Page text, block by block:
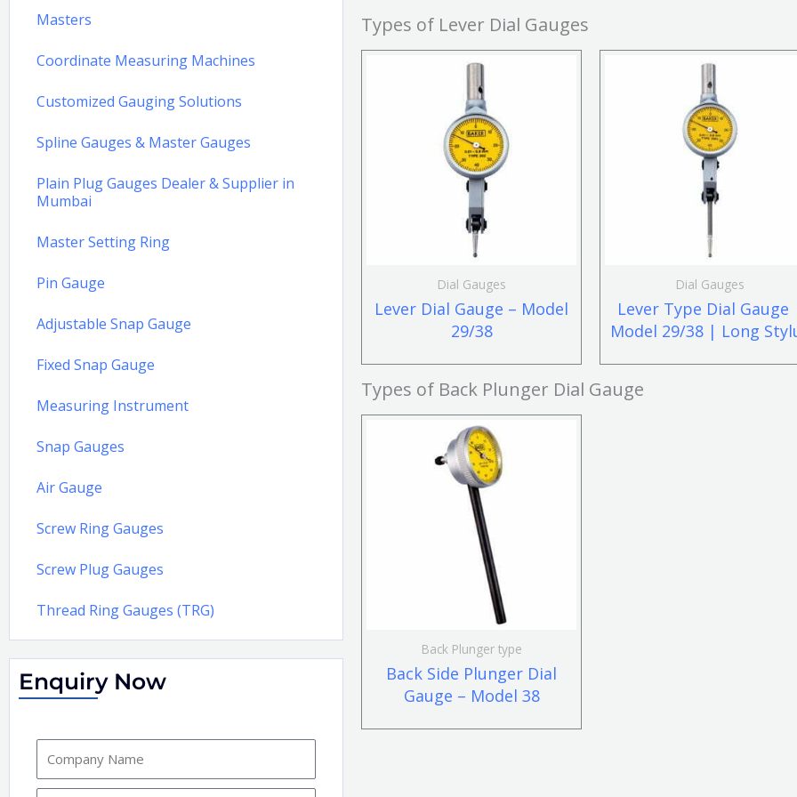
Masters
Coordinate Measuring Machines
Customized Gauging Solutions
Spline Gauges & Master Gauges
Plain Plug Gauges Dealer & Supplier in
Mumbai
Master Setting Ring
Pin Gauge
Adjustable Snap Gauge
Fixed Snap Gauge
Measuring Instrument
Snap Gauges
Air Gauge
Screw Ring Gauges
Screw Plug Gauges
Thread Ring Gauges (TRG)
Enquiry Now
Types of Lever Dial Gauges
Dial Gauges
Lever Dial Gauge – Model
29/38
Dial Gauges
Lever Type Dial Gauge
Model 29/38 | Long
Types of Back Plunger Dial Gauge
Back Plunger type
Back Side Plunger Dial
Gauge – Model 38